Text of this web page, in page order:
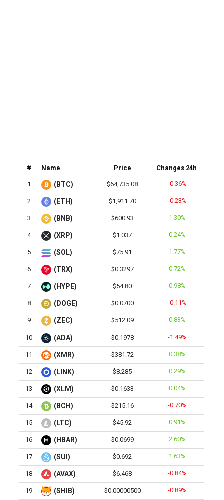
# Name Price Changes 24h
1 (BTC) $64,735.08 -0.36%
2 (ETH) $1,911.70 -0.23%
3 (BNB) $600.93 1.30%
4 (XRP) $1.037 0.24%
5 (SOL) $75.91 1.77%
6 (TRX) $0.3297 0.72%
7 (HYPE) $54.80 0.98%
8 (DOGE) $0.0700 -0.11%
9 (ZEC) $512.09 0.83%
10 (ADA) $0.1978 -1.49%
11 (XMR) $381.72 0.38%
12 (LINK) $8.285 0.29%
13 (XLM) $0.1633 0.04%
14 (BCH) $215.16 -0.70%
15 (LTC) $45.92 0.91%
16 (HBAR) $0.0699 2.60%
17 (SUI) $0.692 1.63%
18 (AVAX) $6.468 -0.84%
19 (SHIB) $0.00000500 -0.89%